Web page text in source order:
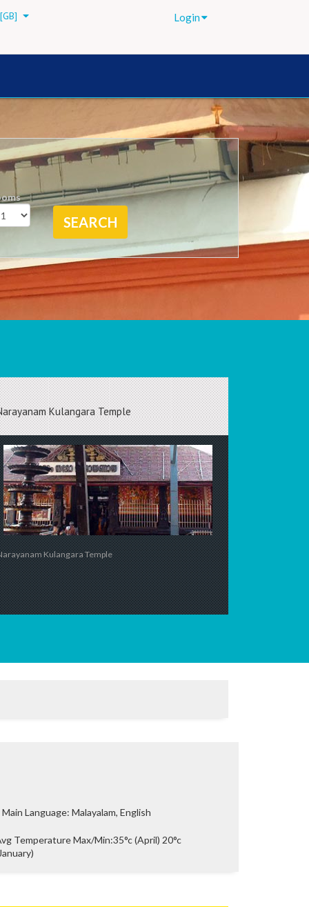
Login
Kulangara Temple
Kulangara Temple
Main Language: Malayalam, English
Temperature Max/Min:35°c (April) 20°c